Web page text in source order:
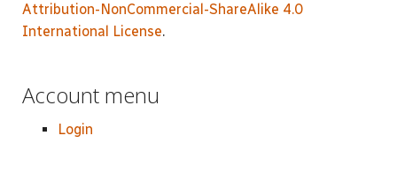
Attribution-NonCommercial-ShareAlike 4.0
International License.
Account menu
Login